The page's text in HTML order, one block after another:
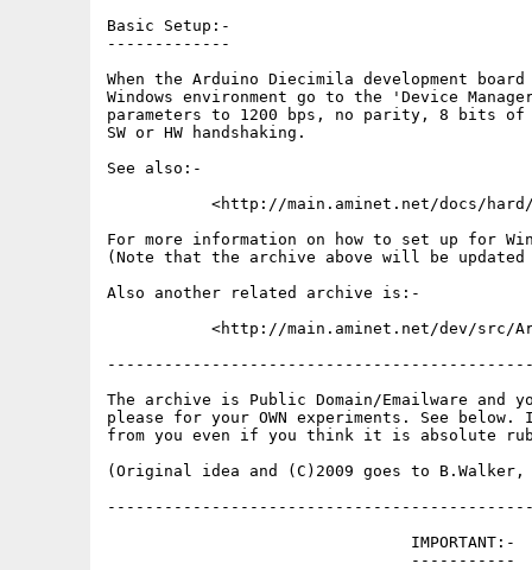
Basic Setup:-
-------------
When the Arduino Diecimila development
Windows environment go to the 'Device
parameters to 1200 bps, no parity, 8 bits of
SW or HW handshaking.
See also:-
<http://main.aminet.net/docs/
For more information on how to set up for
(Note that the archive above will be
Also another related archive is:-
<http://main.aminet.net/dev/src/
The archive is Public Domain/Emailware and
please for your OWN experiments. See
from you even if you think it is absolute
(Original idea and (C)2009 goes to B.Walker,
                                IMPORTANT:-
                                -----------